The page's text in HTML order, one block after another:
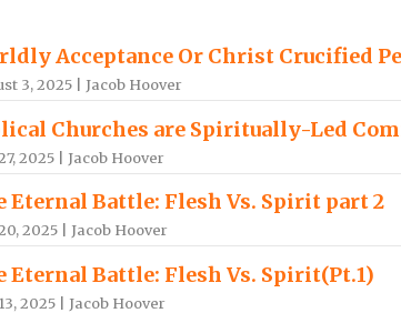
Acceptance Or Christ Crucified
3, 2025 | Jacob Hoover
Churches are Spiritually-Led
2025 | Jacob Hoover
Eternal Battle: Flesh Vs. Spirit part 2
2025 | Jacob Hoover
Eternal Battle: Flesh Vs. Spirit(Pt.1)
2025 | Jacob Hoover